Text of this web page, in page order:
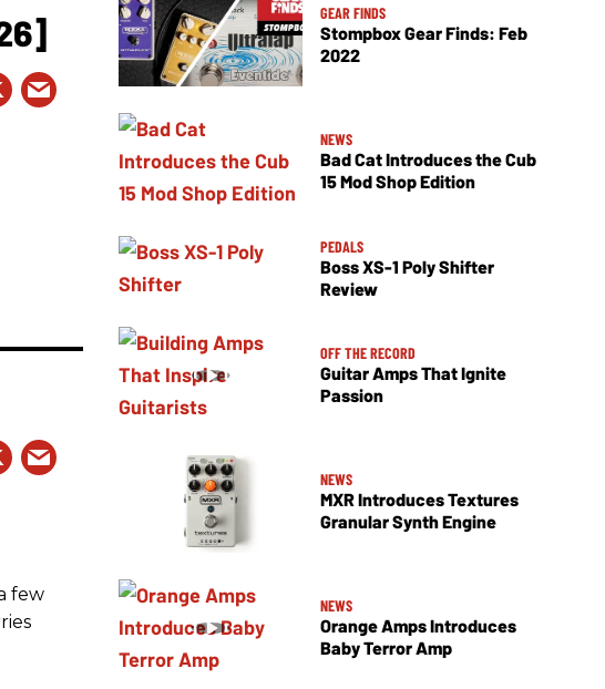
GEAR FINDS
Stompbox Gear Finds: Feb
2022
NEWS
Bad Cat Introduces the Cub
15 Mod Shop Edition
PEDALS
Boss XS-1 Poly Shifter
Review
OFF THE RECORD
Guitar Amps That Ignite
Passion
NEWS
MXR Introduces Textures
Granular Synth Engine
NEWS
Orange Amps Introduces
Baby Terror Amp
few